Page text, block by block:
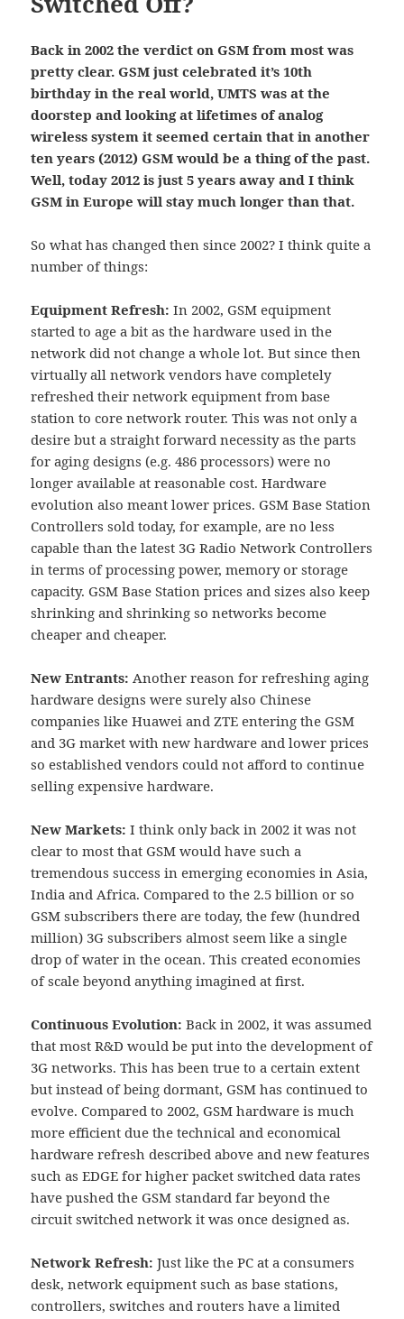
Back in 2002 the verdict on GSM from most was
pretty clear. GSM just celebrated it’s 10th
birthday in the real world, UMTS was at the
doorstep and looking at lifetimes of analog
wireless system it seemed certain that in another
ten years (2012) GSM would be a thing of the past.
Well, today 2012 is just 5 years away and I think
GSM in Europe will stay much longer than that.
So what has changed then since 2002? I think quite a
number of things:
Equipment Refresh: In 2002, GSM equipment
started to age a bit as the hardware used in the
network did not change a whole lot. But since then
virtually all network vendors have completely
refreshed their network equipment from base
station to core network router. This was not only a
desire but a straight forward necessity as the parts
for aging designs (e.g. 486 processors) were no
longer available at reasonable cost. Hardware
evolution also meant lower prices. GSM Base Station
Controllers sold today, for example, are no less
capable than the latest 3G Radio Network Controllers
in terms of processing power, memory or storage
capacity. GSM Base Station prices and sizes also keep
shrinking and shrinking so networks become
cheaper and cheaper.
New Entrants: Another reason for refreshing aging
hardware designs were surely also Chinese
companies like Huawei and ZTE entering the GSM
and 3G market with new hardware and lower prices
so established vendors could not afford to continue
selling expensive hardware.
New Markets: I think only back in 2002 it was not
clear to most that GSM would have such a
tremendous success in emerging economies in Asia,
India and Africa. Compared to the 2.5 billion or so
GSM subscribers there are today, the few (hundred
million) 3G subscribers almost seem like a single
drop of water in the ocean. This created economies
of scale beyond anything imagined at first.
Continuous Evolution: Back in 2002, it was assumed
that most R&D would be put into the development of
3G networks. This has been true to a certain extent
but instead of being dormant, GSM has continued to
evolve. Compared to 2002, GSM hardware is much
more efficient due the technical and economical
hardware refresh described above and new features
such as EDGE for higher packet switched data rates
have pushed the GSM standard far beyond the
circuit switched network it was once designed as.
Network Refresh: Just like the PC at a consumers
desk, network equipment such as base stations,
controllers, switches and routers have a limited